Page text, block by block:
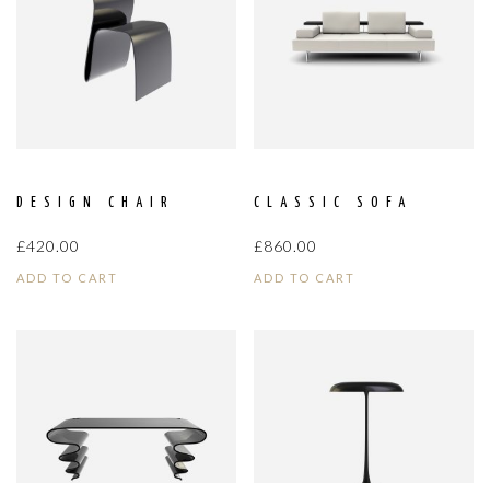
DESIGN CHAIR
£420.00
ADD TO CART
CLASSIC SOFA
£860.00
ADD TO CART